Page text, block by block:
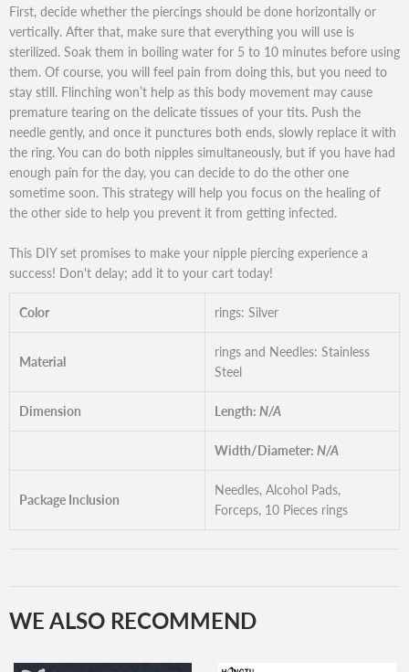
First, decide whether the piercings should be done horizontally or
vertically. After that, make sure that everything you will use is
sterilized. Soak them in boiling water for 5 to 10 minutes before using
them. Of course, you will feel pain from doing this, but you need to
stay still. Flinching won’t help as this body movement may cause
premature tearing on the delicate tissues of your tits. Push the
needle gently, and once it punctures both ends, slowly replace it with
the ring. You can do both nipples simultaneously, but if you have had
enough pain for the day, you can decide to do the other one
sometime soon. This strategy will help you focus on the healing of
the other side to help you prevent it from getting infected.
This DIY set promises to make your nipple piercing experience a
success! Don't delay; add it to your cart today!
Color rings: Silver
Material
rings and Needles: Stainless
Steel
Dimension Length: N/A
Width/Diameter: N/A
Package Inclusion
Needles, Alcohol Pads,
Forceps, 10 Pieces rings
WE ALSO RECOMMEND